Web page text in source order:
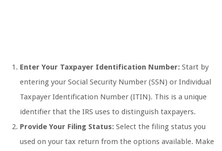
Enter Your Taxpayer Identification Number: Start by
entering your Social Security Number (SSN) or Individual
Taxpayer Identification Number (ITIN). This is a unique
identifier that the IRS uses to distinguish taxpayers.
Provide Your Filing Status: Select the filing status you
used on your tax return from the options available. Make